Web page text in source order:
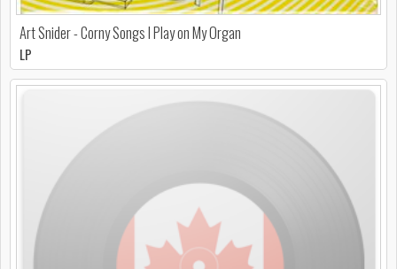
Art Snider - Corny Songs I Play on My Organ
LP